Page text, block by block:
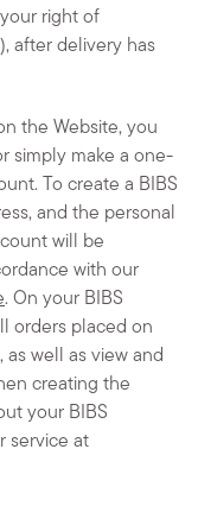
right of
after delivery has
the Website, you
simply make a one-
To create a BIBS
and the personal
will be
with our
. On your BIBS
orders placed on
well as view and
creating the
your BIBS
service at